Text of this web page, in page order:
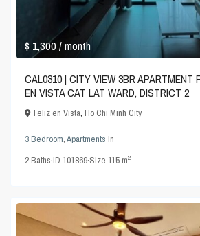
$ 1,300/ month
CAL0310 | CITY VIEW 3BR APARTMENT
EN VISTA CAT LAT WARD, DISTRICT 2
Feliz en Vista,Ho Chi Minh City
3 Bedroom,Apartments in
2Baths·ID101869·Size115 m2